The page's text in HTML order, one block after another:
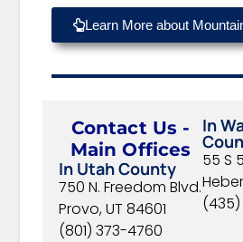
Learn More about
Contact Us -
Main Offices
In Utah County
750 N. Freedom Blvd.
Provo, UT 84601
(801) 373-4760
In
55 S